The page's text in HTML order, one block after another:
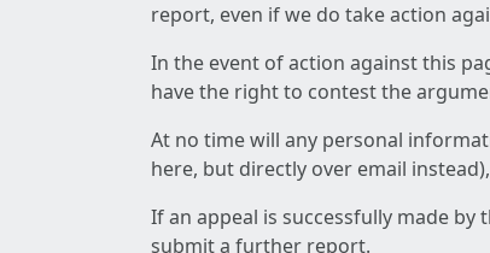
report, even if we do take action
In the event of action against this
have the right to contest the
At no time will any personal
here, but directly over email
If an appeal is successfully made
submit a further report.